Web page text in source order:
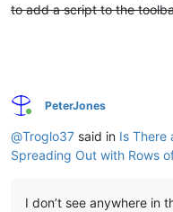
to add a script to the
Online
PeterJones
@Troglo37 said in Is There
Spreading Out with Rows
I don’t see anywhere in